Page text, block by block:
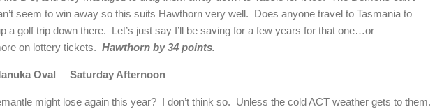
seem to win away so this suits Hawthorn very well. Does anyone travel to Tasmania to
a golf trip down there. Let’s just say I’ll be saving for a few years for that one…or
on lottery tickets. Hawthorn by 34 points.
Oval Saturday Afternoon
might lose again this year? I don’t think so. Unless the cold ACT weather gets to them.